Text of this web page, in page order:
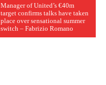
Manager of United’s €40m
target confirms talks have taken
place over sensational summer
switch – Fabrizio Romano